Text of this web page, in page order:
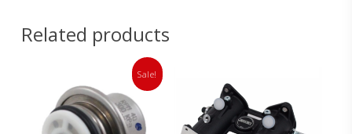
Related products
Sale!